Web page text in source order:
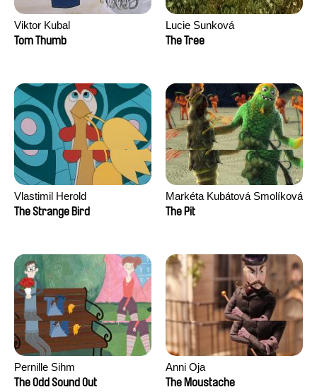
Viktor Kubal
Tom Thumb
Lucie Sunková
The Tree
Vlastimil Herold
The Strange Bird
Markéta Kubátová Smolíková
The Pit
Pernille Sihm
The Odd Sound Out
Anni Oja
The Moustache